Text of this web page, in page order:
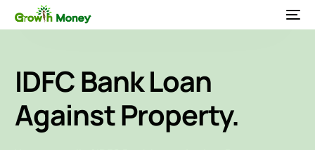
IDFC Bank Loan
Against Property.